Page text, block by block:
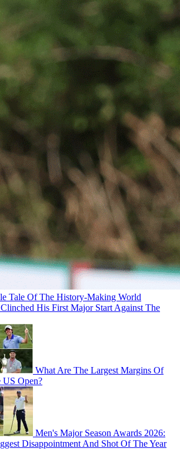
Tale Of The History-Making World
His First Major Start Against The
What Are The Largest Margins Of
Open?
Men's Major Season Awards 2026:
Disappointment And Shot Of The Year